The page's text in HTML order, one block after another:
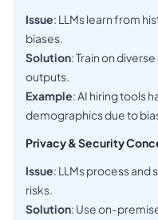
Issue: LLMs learn from
biases.
Solution: Train on
outputs.
Example: AI hiring tools
demographics due to
Privacy & Security
Issue: LLMs process
risks.
Solution: Use on-